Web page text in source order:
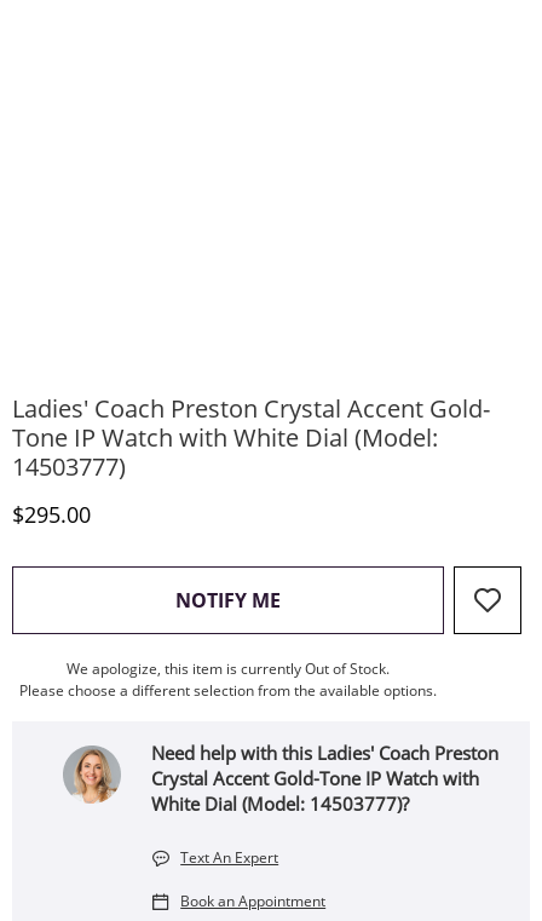
Ladies' Coach Preston Crystal Accent Gold-
Tone IP Watch with White Dial (Model:
14503777)
Discounted Price
$295.00
NOTIFY ME , THIS ACTION WILL OPEN
We apologize, this item is currently Out of Stock.
Please choose a different selection from the available options.
Need help with this Ladies' Coach Preston
Crystal Accent Gold-Tone IP Watch with
White Dial (Model: 14503777)?
Text An Expert
Book an Appointment